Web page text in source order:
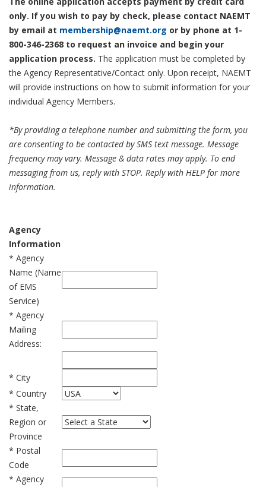
only. If you wish to pay by check, please contact NAEMT
by email at membership@naemt.org or by phone at 1-
800-346-2368 to request an invoice and begin your
application process. The application must be completed by
the Agency Representative/Contact only. Upon receipt, NAEMT
will provide instructions on how to submit information for your
individual Agency Members.
*By providing a telephone number and submitting the form, you
are consenting to be contacted by SMS text message. Message
frequency may vary. Message & data rates may apply. To end
messaging from us, reply with STOP. Reply with HELP for more
information.
Agency
Information
* Agency
Name (Name
of EMS
Service)
* Agency
Mailing
Address:
* City
* Country
* State,
Region or
Province
* Postal
Code
* Agency